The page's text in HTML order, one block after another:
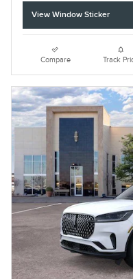
View Window Sticker
Compare Track